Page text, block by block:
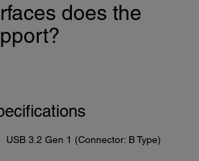
does the
USB 3.2 Gen 1 (Connector: B Type)